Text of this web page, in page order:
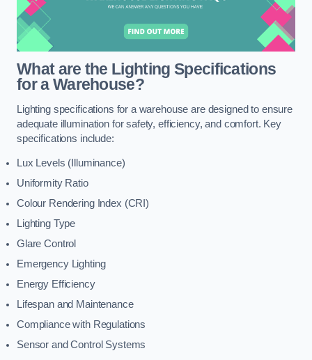
What are the Lighting Specifications
for a Warehouse?
Lighting specifications for a warehouse are designed to ensure
adequate illumination for safety, efficiency, and comfort. Key
specifications include:
Lux Levels (Illuminance)
Uniformity Ratio
Colour Rendering Index (CRI)
Lighting Type
Glare Control
Emergency Lighting
Energy Efficiency
Lifespan and Maintenance
Compliance with Regulations
Sensor and Control Systems